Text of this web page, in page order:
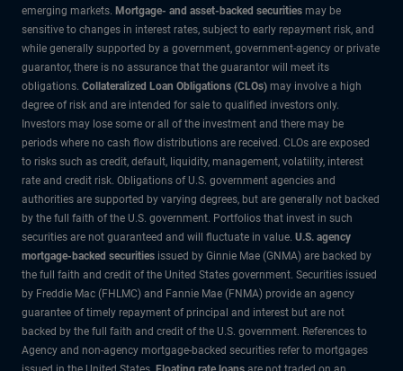
emerging markets. Mortgage- and asset-backed securities may be
sensitive to changes in interest rates, subject to early repayment risk, and
while generally supported by a government, government-agency or private
guarantor, there is no assurance that the guarantor will meet its
obligations. Collateralized Loan Obligations (CLOs) may involve a high
degree of risk and are intended for sale to qualified investors only.
Investors may lose some or all of the investment and there may be
periods where no cash flow distributions are received. CLOs are exposed
to risks such as credit, default, liquidity, management, volatility, interest
rate and credit risk. Obligations of U.S. government agencies and
authorities are supported by varying degrees, but are generally not backed
by the full faith of the U.S. government. Portfolios that invest in such
securities are not guaranteed and will fluctuate in value. U.S. agency
mortgage-backed securities issued by Ginnie Mae (GNMA) are backed by
the full faith and credit of the United States government. Securities issued
by Freddie Mac (FHLMC) and Fannie Mae (FNMA) provide an agency
guarantee of timely repayment of principal and interest but are not
backed by the full faith and credit of the U.S. government. References to
Agency and non-agency mortgage-backed securities refer to mortgages